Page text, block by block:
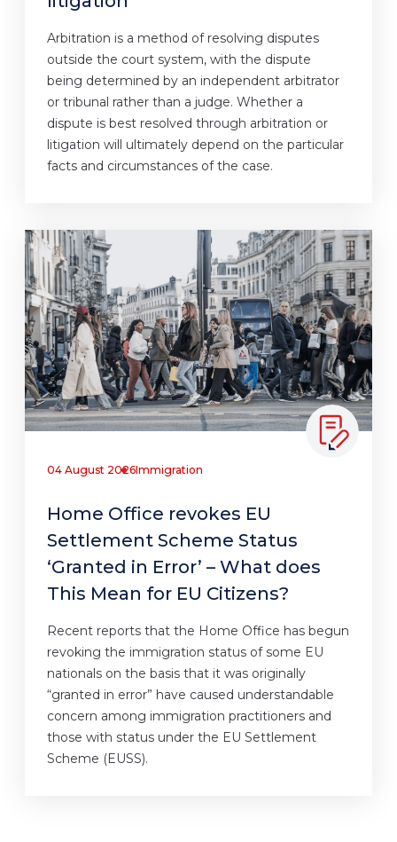
Arbitration is a method of resolving disputes
outside the court system, with the dispute
being determined by an independent arbitrator
or tribunal rather than a judge. Whether a
dispute is best resolved through arbitration or
litigation will ultimately depend on the particular
facts and circumstances of the case.
04 August 2026Immigration
Home Office revokes EU
Settlement Scheme Status
‘Granted in Error’ – What does
This Mean for EU Citizens?
Recent reports that the Home Office has begun
revoking the immigration status of some EU
nationals on the basis that it was originally
“granted in error” have caused understandable
concern among immigration practitioners and
those with status under the EU Settlement
Scheme (EUSS).